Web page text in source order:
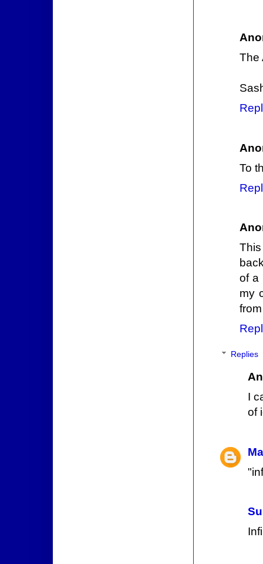
The
To
of a
my
Replies
I
of